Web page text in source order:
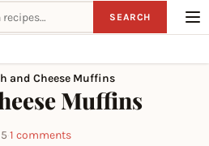
SEARCH
and Cheese Muffins
Muffins
·1 comments